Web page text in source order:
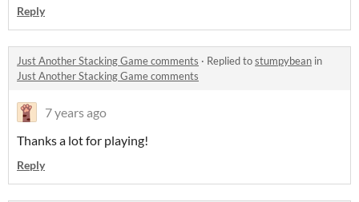
Reply
Just Another Stacking Game comments · Replied tostumpybean in
Just Another Stacking Game comments
7 years ago
Thanks a lot for playing!
Reply